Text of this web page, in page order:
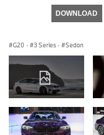
DOWNLOAD
G20 · 3 Series · Sedan